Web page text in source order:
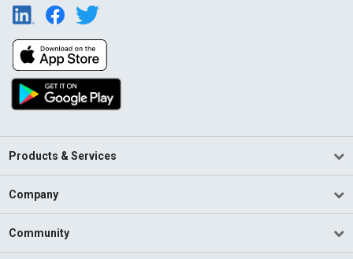
Products & Services
Company
Community